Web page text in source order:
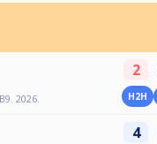
2026.
2
H2H
4